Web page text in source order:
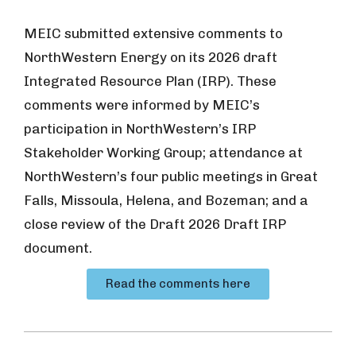
MEIC submitted extensive comments to
NorthWestern Energy on its 2026 draft
Integrated Resource Plan (IRP). These
comments were informed by MEIC’s
participation in NorthWestern’s IRP
Stakeholder Working Group; attendance at
NorthWestern’s four public meetings in Great
Falls, Missoula, Helena, and Bozeman; and a
close review of the Draft 2026 Draft IRP
document.
Read the comments here